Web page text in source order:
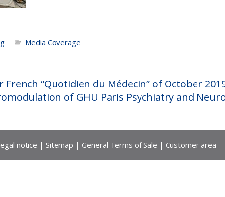
Media Coverage
“Quotidien du Médecin” of October
of GHU Paris Psychiatry and
notice | Sitemap | General Terms of Sale | Customer area